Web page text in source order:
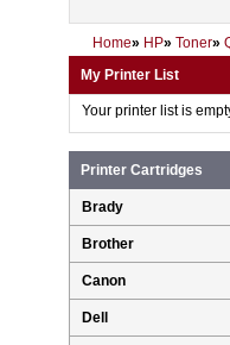
Home» HP» Toner»
My Printer List
Your printer list is
Printer Cartridges
Brady
Brother
Canon
Dell